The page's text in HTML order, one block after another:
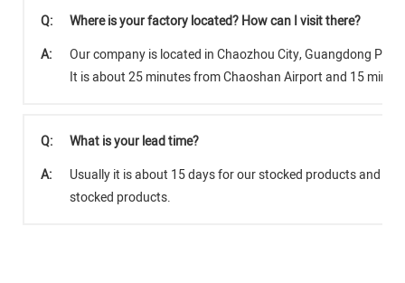
Q:
Where is your factory located? How can I visit there?
A:
Our company is located in Chaozhou City, Guangdong
It is about 25 minutes from Chaoshan Airport and 15
Q:
What is your lead time?
A:
Usually it is about 15 days for our stocked products and
stocked products.